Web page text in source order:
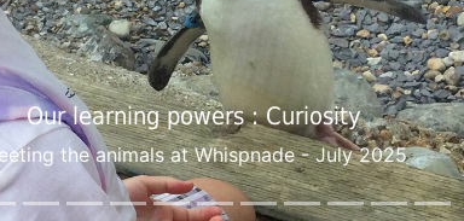
Our learning powers : Co-operation
Young Voices at the O2 - February 2025